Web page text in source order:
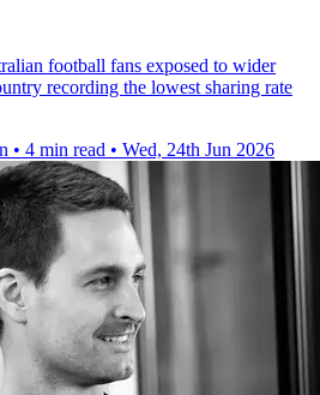
football fans exposed to wider
recording the lowest sharing rate
• 4 min read • Wed, 24th Jun 2026